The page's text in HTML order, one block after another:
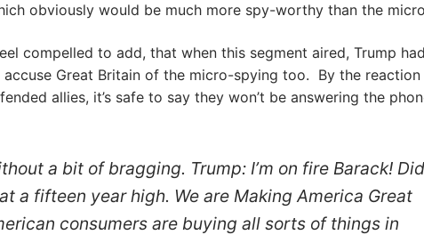
obviously would be much more spy-worthy than the
compelled to add, that when this segment aired, Trump
accuse Great Britain of the micro-spying too. By the
allies, it’s safe to say they won’t be answering the
a bit of bragging. Trump: I’m on fire Barack!
a fifteen year high. We are Making America Great
consumers are buying all sorts of things in